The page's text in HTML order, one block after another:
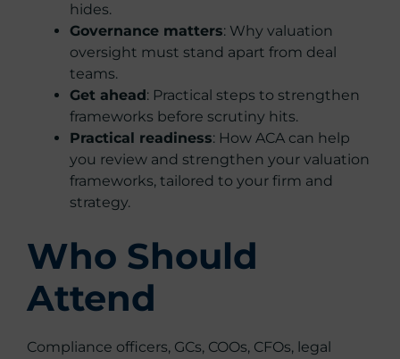
hides.
Governance matters: Why valuation
oversight must stand apart from deal
teams.
Get ahead: Practical steps to strengthen
frameworks before scrutiny hits.
Practical readiness: How ACA can help
you review and strengthen your valuation
frameworks, tailored to your firm and
strategy.
Who Should
Attend
Compliance officers, GCs, COOs, CFOs, legal